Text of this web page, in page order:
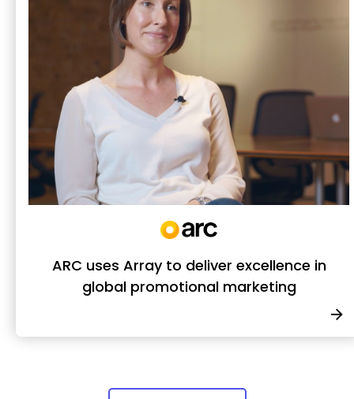
ARC uses Array to deliver excellence in
global promotional marketing